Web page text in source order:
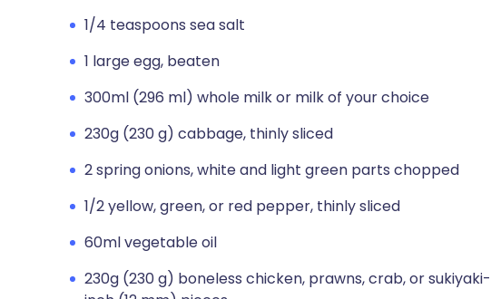
1/4 teaspoons sea salt
1 large egg, beaten
300ml (296 ml) whole milk or milk of your choice
230g (230 g) cabbage, thinly sliced
2 spring onions, white and light green parts chopped
1/2 yellow, green, or red pepper, thinly sliced
60ml vegetable oil
230g (230 g) boneless chicken, prawns, crab, or